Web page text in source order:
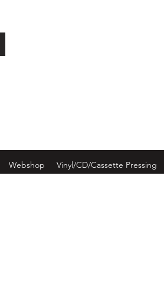
Webshop Vinyl/CD/Cassette Pressing